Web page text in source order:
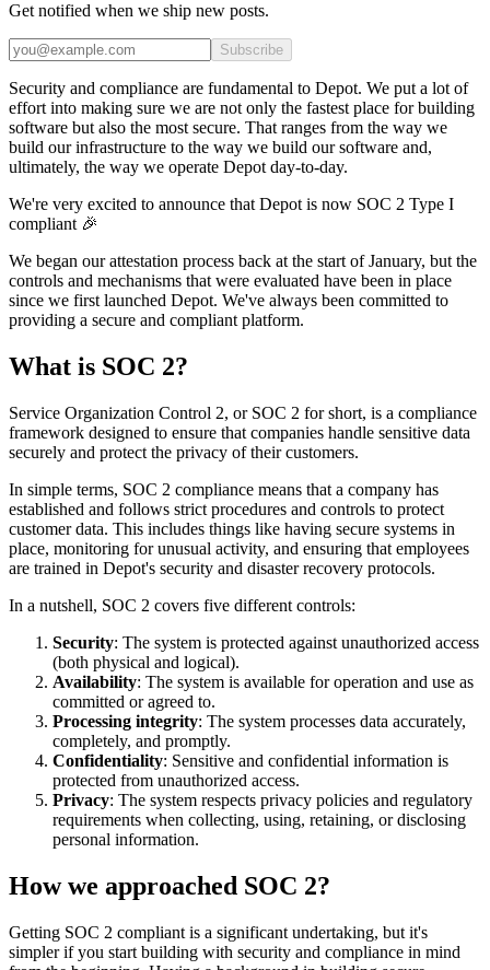
Get notified when we ship new posts.
Subscribe
Security and compliance are fundamental to Depot. We put a lot of
effort into making sure we are not only the fastest place for building
software but also the most secure. That ranges from the way we
build our infrastructure to the way we build our software and,
ultimately, the way we operate Depot day-to-day.
We're very excited to announce that Depot is now SOC 2 Type I
compliant 🎉
We began our attestation process back at the start of January, but the
controls and mechanisms that were evaluated have been in place
since we first launched Depot. We've always been committed to
providing a secure and compliant platform.
What is SOC 2?
Service Organization Control 2, or SOC 2 for short, is a compliance
framework designed to ensure that companies handle sensitive data
securely and protect the privacy of their customers.
In simple terms, SOC 2 compliance means that a company has
established and follows strict procedures and controls to protect
customer data. This includes things like having secure systems in
place, monitoring for unusual activity, and ensuring that employees
are trained in Depot's security and disaster recovery protocols.
In a nutshell, SOC 2 covers five different controls:
Security: The system is protected against unauthorized access
(both physical and logical).
Availability: The system is available for operation and use as
committed or agreed to.
Processing integrity: The system processes data accurately,
completely, and promptly.
Confidentiality: Sensitive and confidential information is
protected from unauthorized access.
Privacy: The system respects privacy policies and regulatory
requirements when collecting, using, retaining, or disclosing
personal information.
How we approached SOC 2?
Getting SOC 2 compliant is a significant undertaking, but it's
simpler if you start building with security and compliance in mind